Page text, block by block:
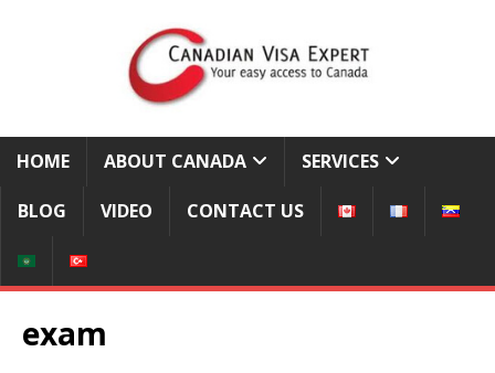
HOME ABOUT CANADA SERVICES
BLOG VIDEO CONTACT US
exam